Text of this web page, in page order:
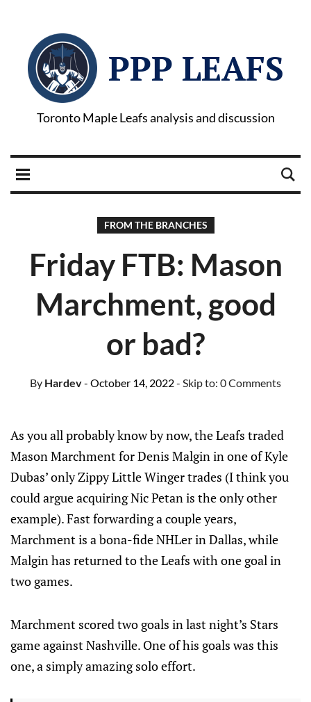
PPP LEAFS
Toronto Maple Leafs analysis and discussion
FROM THE BRANCHES
Friday FTB: Mason
Marchment, good
or bad?
By Hardev- October 14, 2022- Skip to: 0 Comments
As you all probably know by now, the Leafs traded
Mason Marchment for Denis Malgin in one of Kyle
Dubas’ only Zippy Little Winger trades (I think you
could argue acquiring Nic Petan is the only other
example). Fast forwarding a couple years,
Marchment is a bona-fide NHLer in Dallas, while
Malgin has returned to the Leafs with one goal in
two games.
Marchment scored two goals in last night’s Stars
game against Nashville. One of his goals was this
one, a simply amazing solo effort.